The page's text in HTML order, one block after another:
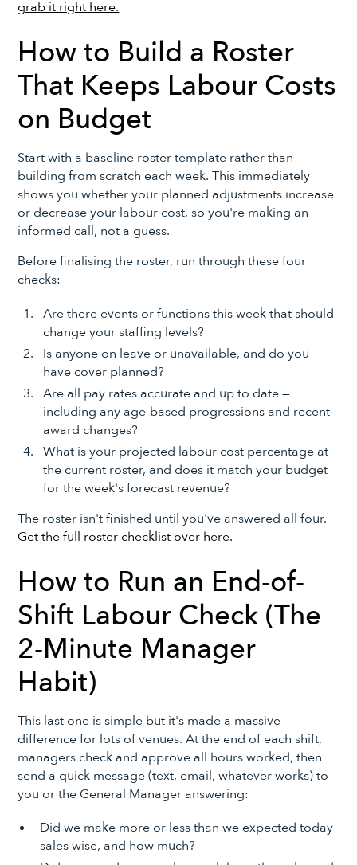
grab it right here.
How to Build a Roster
That Keeps Labour Costs
on Budget
Start with a baseline roster template rather than
building from scratch each week. This immediately
shows you whether your planned adjustments increase
or decrease your labour cost, so you're making an
informed call, not a guess.
Before finalising the roster, run through these four
checks:
Are there events or functions this week that should
change your staffing levels?
Is anyone on leave or unavailable, and do you
have cover planned?
Are all pay rates accurate and up to date —
including any age-based progressions and recent
award changes?
What is your projected labour cost percentage at
the current roster, and does it match your budget
for the week's forecast revenue?
The roster isn't finished until you've answered all four.
Get the full roster checklist over here.
How to Run an End-of-
Shift Labour Check (The
2-Minute Manager
Habit)
This last one is simple but it's made a massive
difference for lots of venues. At the end of each shift,
managers check and approve all hours worked, then
send a quick message (text, email, whatever works) to
you or the General Manager answering:
Did we make more or less than we expected today
sales wise, and how much?